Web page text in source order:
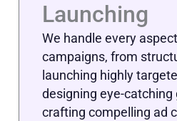
Launching
We handle every
campaigns, from
launching highly
designing eye-catching
crafting compelling ad